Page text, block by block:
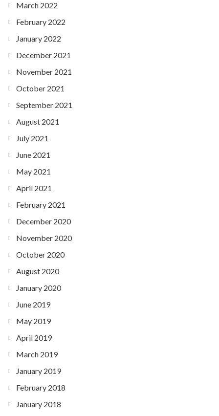
March 2022
February 2022
January 2022
December 2021
November 2021
October 2021
September 2021
August 2021
July 2021
June 2021
May 2021
April 2021
February 2021
December 2020
November 2020
October 2020
August 2020
January 2020
June 2019
May 2019
April 2019
March 2019
January 2019
February 2018
January 2018